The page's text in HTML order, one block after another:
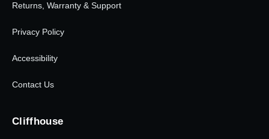
Returns, Warranty & Support
Privacy Policy
Accessibility
Contact Us
Cliffhouse